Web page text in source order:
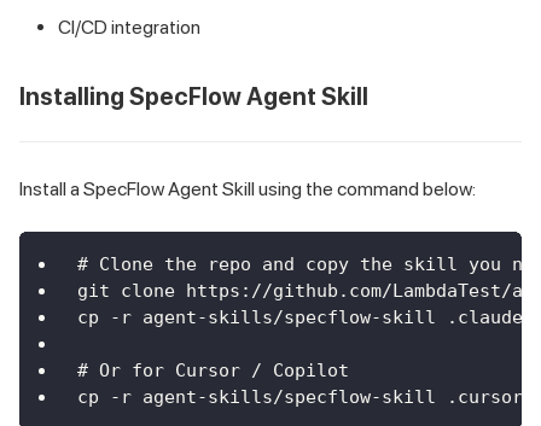
CI/CD integration
Installing SpecFlow Agent Skill
Install a SpecFlow Agent Skill using the command below:
# Clone the repo and copy the skill you
git clone https://github.com/LambdaTest/
cp -r agent-skills/specflow-skill
# Or for Cursor / Copilot
cp -r agent-skills/specflow-skill